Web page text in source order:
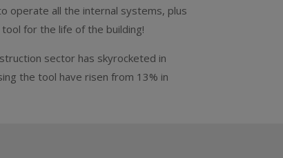
operate all the internal systems, plus
tool for the life of the building!
sector has skyrocketed in
the tool have risen from 13% in